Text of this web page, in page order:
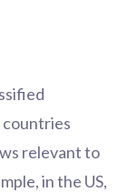
relevant to
in the US,